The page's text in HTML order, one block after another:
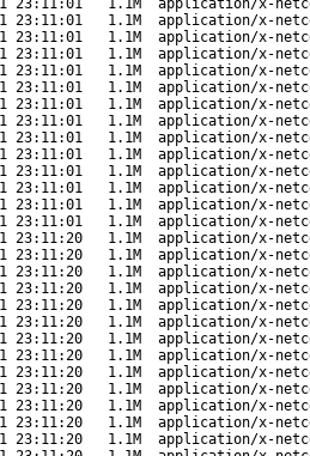
23:11:01 1.1M
application/x-
23:11:01 1.1M
application/x-
23:11:01 1.1M
application/x-
23:11:01 1.1M
application/x-
23:11:01 1.1M
application/x-
23:11:01 1.1M
application/x-
23:11:01 1.1M
application/x-
23:11:01 1.1M
application/x-
23:11:01 1.1M
application/x-
23:11:01 1.1M
application/x-
23:11:01 1.1M
application/x-
23:11:01 1.1M
application/x-
23:11:01 1.1M
application/x-
23:11:01 1.1M
application/x-
23:11:20 1.1M
application/x-
23:11:20 1.1M
application/x-
23:11:20 1.1M
application/x-
23:11:20 1.1M
application/x-
23:11:20 1.1M
application/x-
23:11:20 1.1M
application/x-
23:11:20 1.1M
application/x-
23:11:20 1.1M
application/x-
23:11:20 1.1M
application/x-
23:11:20 1.1M
application/x-
23:11:20 1.1M
application/x-
23:11:20 1.1M
application/x-
23:11:20 1.1M
application/x-